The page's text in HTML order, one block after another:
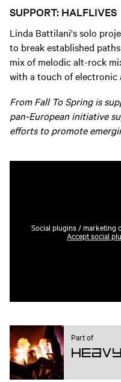
SUPPORT: HALFLIVES
Linda Battilani's solo
to break established
mix of melodic alt-rock
with a touch of electronic
From Fall To Spring is
pan-European initiative
efforts to promote
Social plugins / marketing
Accept social
Part of
Heavy